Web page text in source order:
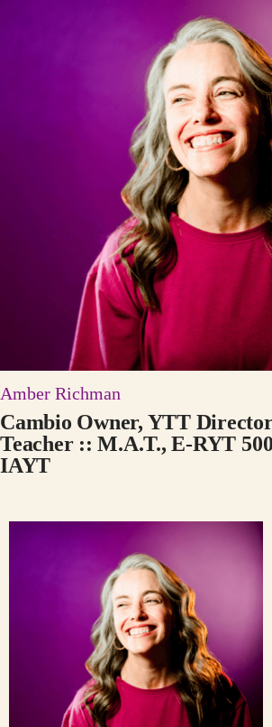
Amber Richman
Cambio Owner, YTT
Teacher :: M.A.T., E-RYT
IAYT